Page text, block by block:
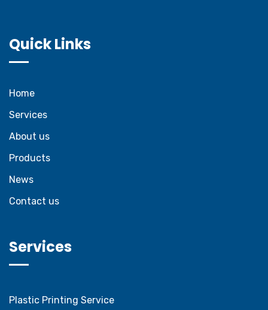
Quick Links
Home
Services
About us
Products
News
Contact us
Services
Plastic Printing Service